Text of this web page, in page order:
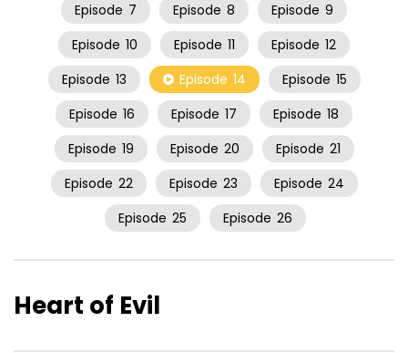
Episode 7 Episode 8 Episode 9
Episode 10 Episode 11 Episode 12
Episode 13 Episode 14 Episode 15
Episode 16 Episode 17 Episode 18
Episode 19 Episode 20 Episode 21
Episode 22 Episode 23 Episode 24
Episode 25 Episode 26
Heart of Evil